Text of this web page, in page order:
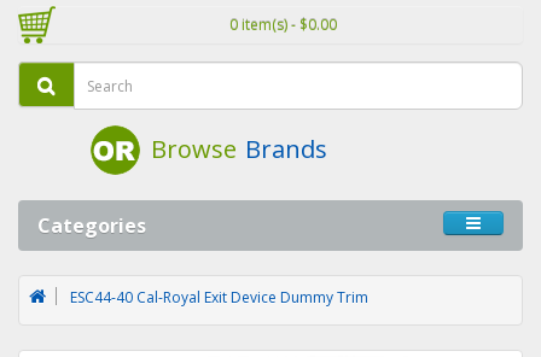
0 item(s) - $0.00
Browse Brands
Categories
ESC44-40 Cal-Royal Exit Device Dummy Trim